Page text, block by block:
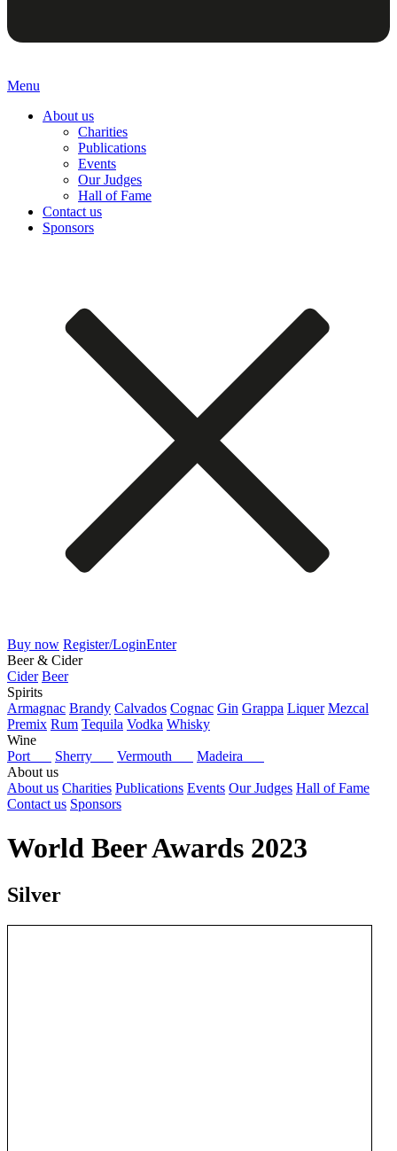
Menu
About us
Charities
Publications
Events
Our Judges
Hall of Fame
Contact us
Sponsors
Buy now Register/LoginEnter
Beer & Cider
Cider Beer
Spirits
Armagnac Brandy Calvados Cognac Gin Grappa Liquer Mezcal
Premix Rum Tequila Vodka Whisky
Wine
Port
Sherry Vermouth
Madeira
About us
About us Charities Publications Events Our Judges Hall of Fame
Contact us Sponsors
World Beer Awards 2023
Silver